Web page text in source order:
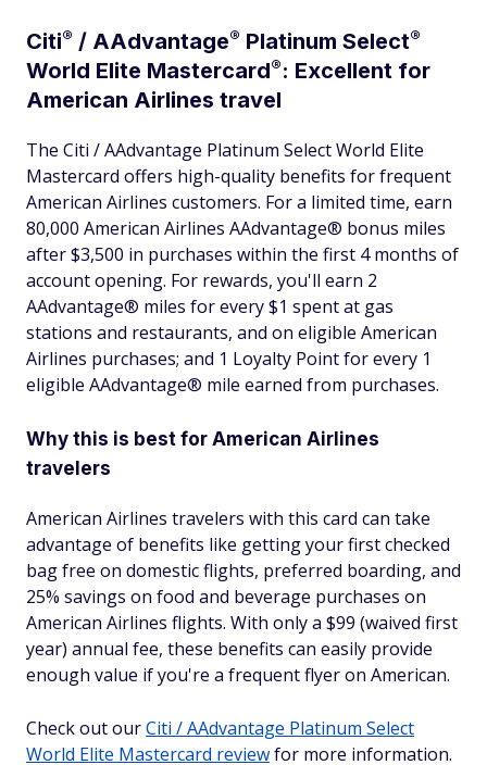
Citi® / AAdvantage® Platinum Select®
World Elite Mastercard®: Excellent for
American Airlines travel
The Citi / AAdvantage Platinum Select World Elite
Mastercard offers high-quality benefits for frequent
American Airlines customers. For a limited time, earn
80,000 American Airlines AAdvantage® bonus miles
after $3,500 in purchases within the first 4 months of
account opening. For rewards, you'll earn 2
AAdvantage® miles for every $1 spent at gas
stations and restaurants, and on eligible American
Airlines purchases; and 1 Loyalty Point for every 1
eligible AAdvantage® mile earned from purchases.
Why this is best for American Airlines
travelers
American Airlines travelers with this card can take
advantage of benefits like getting your first checked
bag free on domestic flights, preferred boarding, and
25% savings on food and beverage purchases on
American Airlines flights. With only a $99 (waived first
year) annual fee, these benefits can easily provide
enough value if you're a frequent flyer on American.
Check out ourCiti / AAdvantage Platinum Select
World Elite Mastercard reviewfor more information.